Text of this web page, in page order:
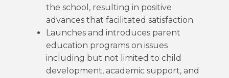
the school, resulting in positive
advances that facilitated satisfaction.
Launches and introduces parent
education programs on issues
including but not limited to child
development, academic support, and